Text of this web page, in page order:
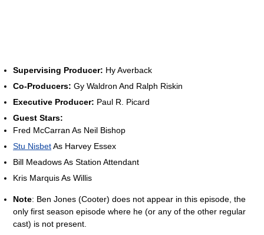
Supervising Producer: Hy Averback
Co-Producers: Gy Waldron And Ralph Riskin
Executive Producer: Paul R. Picard
Guest Stars:
Fred McCarran As Neil Bishop
Stu NisbetAs Harvey Essex
Bill Meadows As Station Attendant
Kris Marquis As Willis
Note: Ben Jones (Cooter) does not appear in this episode, the
only first season episode where he (or any of the other regular
cast) is not present.